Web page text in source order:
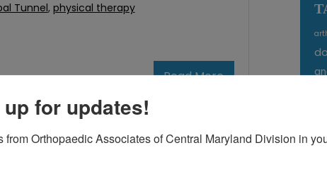
Read More
Tunnel, physical therapy
March
for updates!
from Orthopaedic Associates of Central Maryland Division in